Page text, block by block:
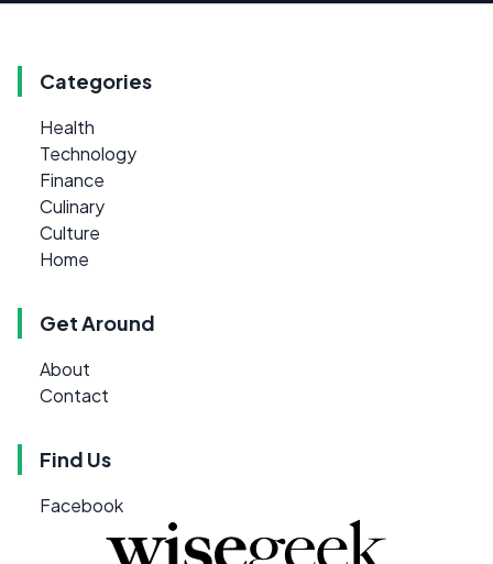
Categories
Health
Technology
Finance
Culinary
Culture
Home
Get Around
About
Contact
Find Us
Facebook